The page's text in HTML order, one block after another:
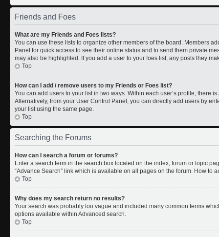
Friends and Foes
What are my Friends and Foes lists?
You can use these lists to organize other members of the board. Members
Panel for quick access to see their online status and to send them private
may also be highlighted. If you add a user to your foes list, any posts they
Top
How can I add / remove users to my Friends or Foes list?
You can add users to your list in two ways. Within each user’s profile, there
Alternatively, from your User Control Panel, you can directly add users by
your list using the same page.
Top
Searching the Forums
How can I search a forum or forums?
Enter a search term in the search box located on the index, forum or topic
“Advance Search” link which is available on all pages on the forum. How to
Top
Why does my search return no results?
Your search was probably too vague and included many common terms
options available within Advanced search.
Top